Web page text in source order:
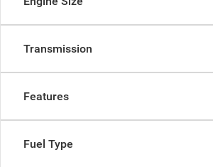
Transmission
Features
Fuel Type